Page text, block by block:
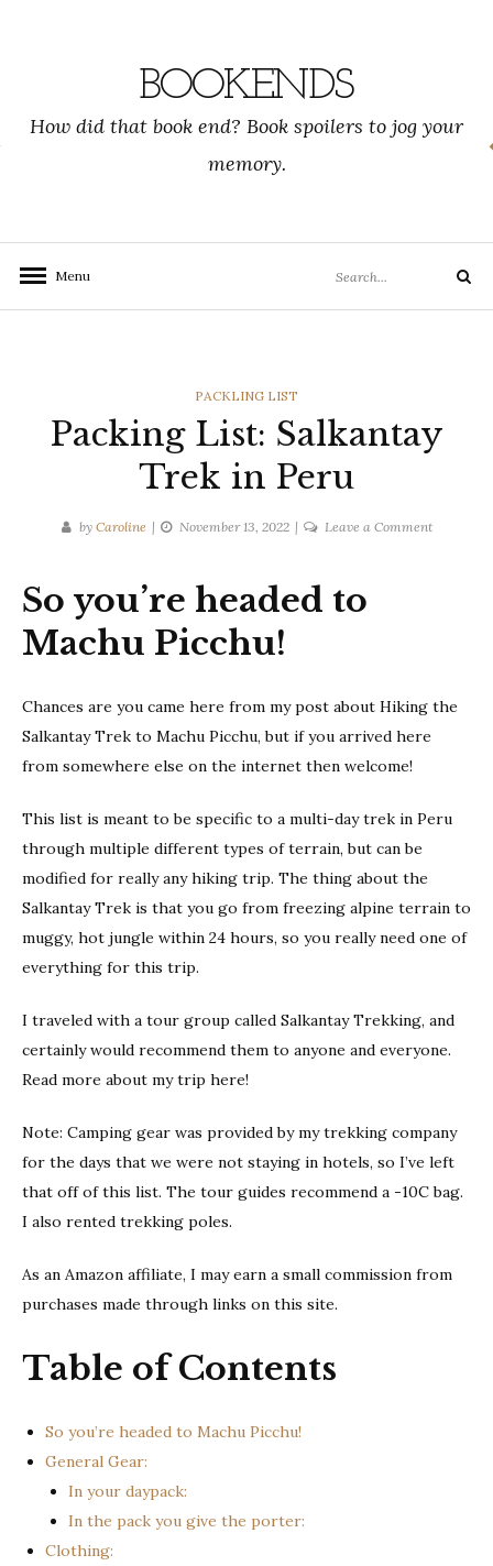
BOOKENDS
How did that book end? Book spoilers to jog your
memory.
Menu
for:
Search
CATEGORIES
PACKLING LIST
Packing List: Salkantay
Trek in Peru
by Caroline November 13, 2022 Leave a Commenton
So you’re headed to
Machu Picchu!
Chances are you came here from my post about Hiking the
Salkantay Trek to Machu Picchu, but if you arrived here
from somewhere else on the internet then welcome!
This list is meant to be specific to a multi-day trek in Peru
through multiple different types of terrain, but can be
modified for really any hiking trip. The thing about the
Salkantay Trek is that you go from freezing alpine terrain to
muggy, hot jungle within 24 hours, so you really need one of
everything for this trip.
I traveled with a tour group called Salkantay Trekking, and
certainly would recommend them to anyone and everyone.
Read more about my trip here!
Note: Camping gear was provided by my trekking company
for the days that we were not staying in hotels, so I’ve left
that off of this list. The tour guides recommend a -10C bag.
I also rented trekking poles.
As an Amazon affiliate, I may earn a small commission from
purchases made through links on this site.
Table of Contents
So you’re headed to Machu Picchu!
General Gear:
In your daypack:
In the pack you give the porter:
Clothing: